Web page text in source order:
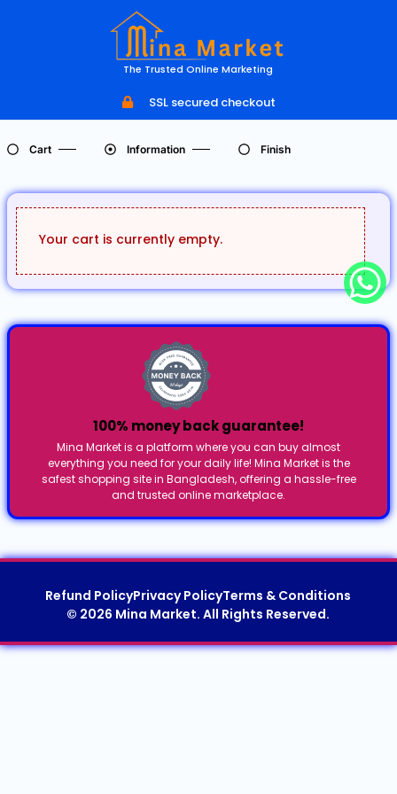
The Trusted Online Marketing
SSL secured checkout
Cart Information Finish
Your cart is currently empty.
100% money back guarantee!
Mina Market is a platform where you can buy almost
everything you need for your daily life! Mina Market is the
safest shopping site in Bangladesh, offering a hassle-free
and trusted online marketplace.
Refund PolicyPrivacy PolicyTerms & Conditions
© 2026 Mina Market. All Rights Reserved.